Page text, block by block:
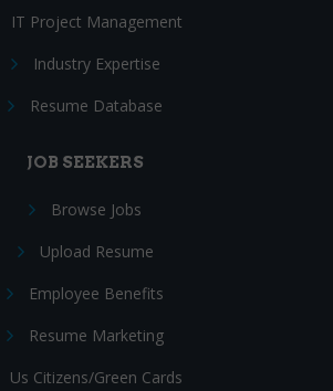
IT Project Management
Industry Expertise
Resume Database
JOB SEEKERS
Browse Jobs
Upload Resume
Employee Benefits
Resume Marketing
Us Citizens/Green Cards